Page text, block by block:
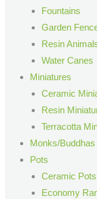
Fountains
Garden
Resin
Water Canes
Miniatures
Ceramic
Resin
Terracotta
Monks/Buddhas
Pots
Ceramic Pots
Economy